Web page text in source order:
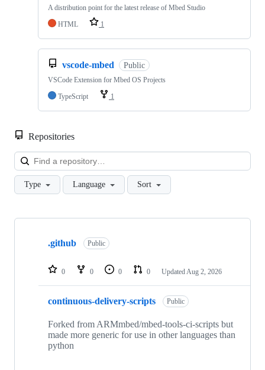
A distribution point for the latest release of Mbed Studio
HTML
1
vscode-mbed Public
VSCode Extension for Mbed OS Projects
TypeScript
1
Repositories
Type Language Sort
Showing
repositories
.github Public
0 0 0 0 Updated Aug 2, 2026
continuous-delivery-scripts Public
Forked from ARMmbed/mbed-tools-ci-scripts but
made more generic for use in other languages than
python